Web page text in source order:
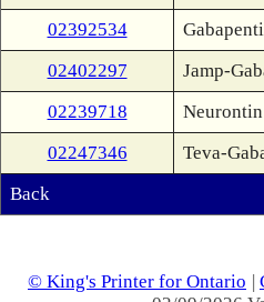
02392534
02402297
Jamp-
02239718
Neurontin
02247346
Teva-
Back
© King's Printer for Ontario |